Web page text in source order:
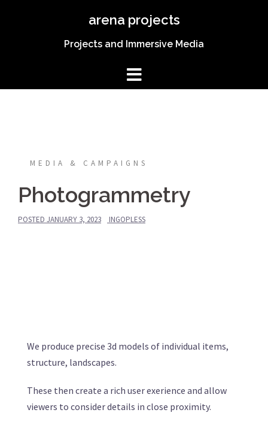
arena projects
Projects and Immersive Media
MEDIA & CAMPAIGNS
Photogrammetry
POSTED JANUARY 3, 2023 INGOPLESS
We produce precise 3d models of individual items,
structure, landscapes.
These then create a rich user exerience and allow
viewers to consider details in close proximity.